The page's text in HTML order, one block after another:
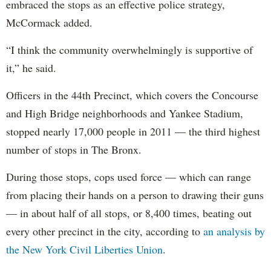
embraced the stops as an effective police strategy,
McCormack added.
“I think the community overwhelmingly is supportive of
it,” he said.
Officers in the 44th Precinct, which covers the Concourse
and High Bridge neighborhoods and Yankee Stadium,
stopped nearly 17,000 people in 2011 — the third highest
number of stops in The Bronx.
During those stops, cops used force — which can range
from placing their hands on a person to drawing their guns
— in about half of all stops, or 8,400 times, beating out
every other precinct in the city, according to an analysis by
the New York Civil Liberties Union.